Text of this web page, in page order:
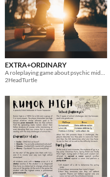
EXTRA+ORDINARY
2HeadTurtle